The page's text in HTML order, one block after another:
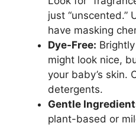
just “unscented.”
have masking
Dye-Free:
might look nice,
your baby’s skin.
detergents.
Gentle
plant-based or